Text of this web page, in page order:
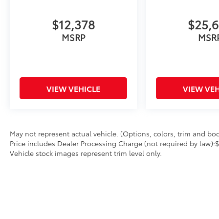
- Powertrain Limited Warranty: 120
Month/100,000 Mile (whichever comes first)
from original in-service date
- 3 month Sirius trial subscription
Experience the Kia difference with this
$12,378
MSRP
VIEW VEHICLE VIEW
May not represent actual vehicle. (Options, colors, trim and
Price includes Dealer Processing Charge (not required by
Vehicle stock images represent trim level only.